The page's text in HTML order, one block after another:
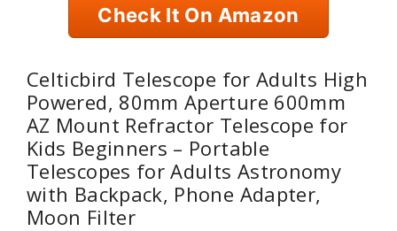
Check It On Amazon
Celticbird Telescope for Adults High
Powered, 80mm Aperture 600mm
AZ Mount Refractor Telescope for
Kids Beginners – Portable
Telescopes for Adults Astronomy
with Backpack, Phone Adapter,
Moon Filter